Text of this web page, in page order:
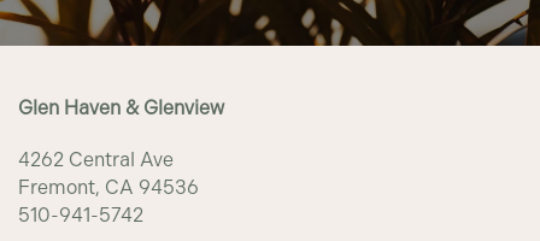
Glen Haven & Glenview
4262 Central Ave
Fremont, CA 94536
510-941-5742